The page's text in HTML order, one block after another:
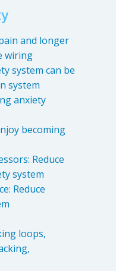
and longer
wiring
system can be
system
anxiety
becoming
Reduce
system
Reduce
loops,